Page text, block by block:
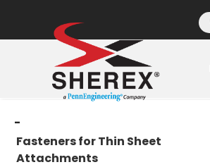
Fasteners for Thin Sheet
Attachments